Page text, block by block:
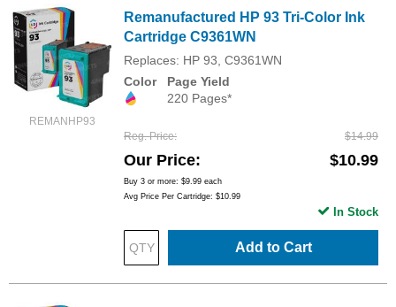
REMANHP93
Remanufactured HP 93 Tri-Color Ink
Cartridge C9361WN
Replaces: HP 93, C9361WN
Color
Page Yield
220 Pages*
Reg. Price $14.99
Our Price $10.99
Buy 3 or more: $9.99 each
Avg Price Per Cartridge: $10.99
Add to Cart
In Stock